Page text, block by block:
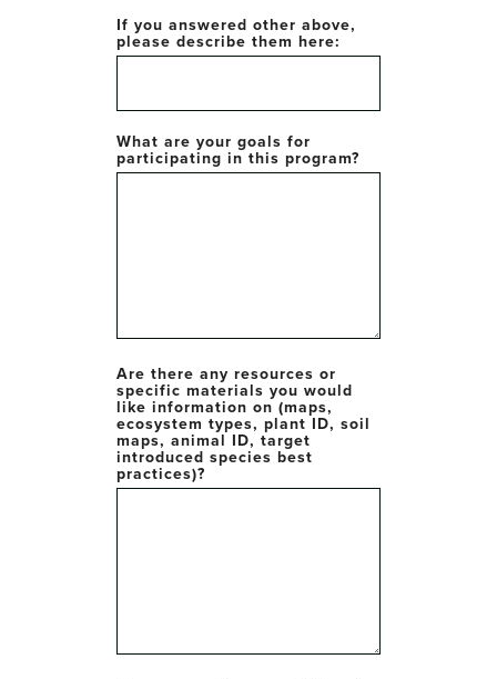
If you answered other above,
please describe them here:
What are your goals for
participating in this program?
Are there any resources or
specific materials you would
like information on (maps,
ecosystem types, plant ID, soil
maps, animal ID, target
introduced species best
practices)?